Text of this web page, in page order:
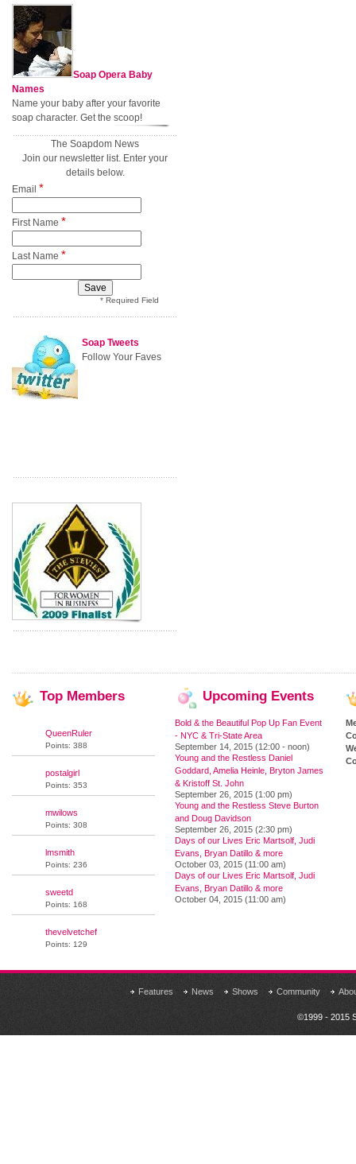
Soap Opera Baby
Names
Name your baby after your favorite
soap character. Get the scoop!
The Soapdom News
Join our newsletter list. Enter your
details below.
Email *
First Name *
Last Name *
* Required Field
Soap Tweets
Follow Your Faves
Top Members
QueenRuler
Points: 388
postalgirl
Points: 353
mwilows
Points: 308
lmsmith
Points: 236
sweetd
Points: 168
thevelvetchef
Points: 129
Upcoming Events
Bold & the Beautiful Pop Up Fan Event
- NYC & Tri-State Area
September 14, 2015 (12:00 - noon)
Young and the Restless Daniel
Goddard, Amelia Heinle, Bryton James
& Kristoff St. John
September 26, 2015 (1:00 pm)
Young and the Restless Steve Burton
and Doug Davidson
September 26, 2015 (2:30 pm)
Days of our Lives Eric Martsolf, Judi
Evans, Bryan Datillo & more
October 03, 2015 (11:00 am)
Days of our Lives Eric Martsolf, Judi
Evans, Bryan Datillo & more
October 04, 2015 (11:00 am)
Features News Shows Community
©1999 - 2015